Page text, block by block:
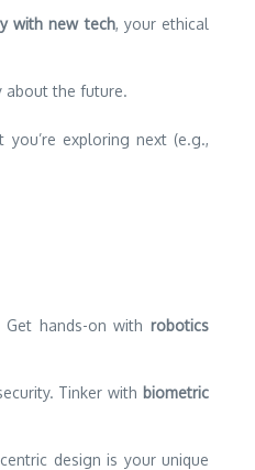
with new tech, your ethical
about the future.
exploring next (e.g.,
Get hands-on withrobotics
Tinker with biometric
design is your unique